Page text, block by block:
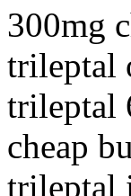
300mg
trileptal
trileptal
cheap
trileptal